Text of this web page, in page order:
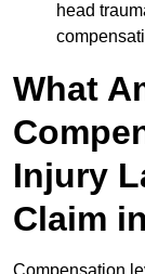
head
What
Injury
Claim